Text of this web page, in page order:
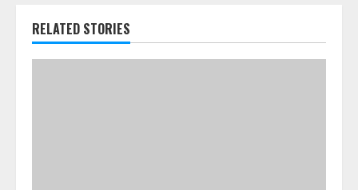
RELATED STORIES